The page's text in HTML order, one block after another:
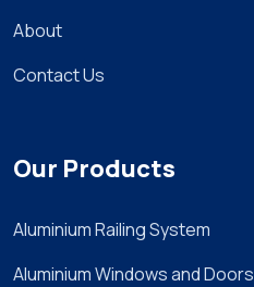
About
Contact Us
Our Products
Aluminium Railing System
Aluminium Windows and Doors